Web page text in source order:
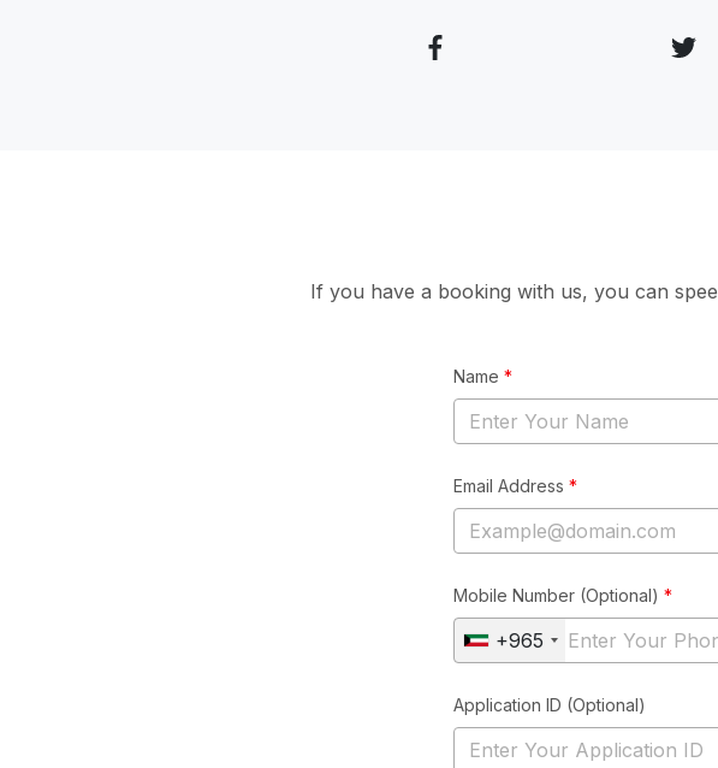
If you have a booking with us, you can
Name *
Email Address *
Mobile Number (Optional) *
+965
Application ID (Optional)